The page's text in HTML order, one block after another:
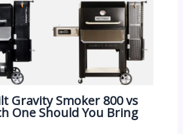
Gravity Smoker 800 vs
One Should You Bring